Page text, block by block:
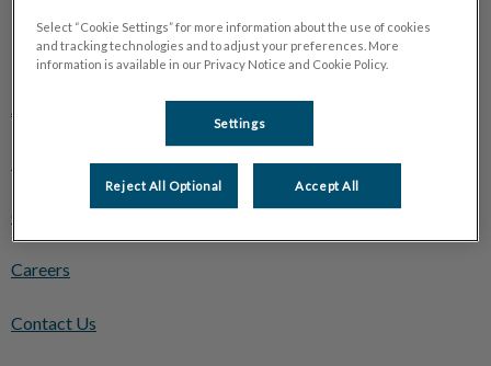
Explore
About Us
Online Store
Careers
Contact Us
Select “Cookie Settings” for more information about the use of cookies
and tracking technologies and to adjust your preferences. More
information is available in our Privacy Notice and Cookie Policy.
Settings
Reject All Optional Accept All